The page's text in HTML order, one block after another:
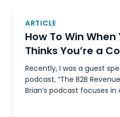
ARTICLE
How To Win
Thinks You’re a
Recently, I was a guest
podcast, “The B2B
Brian’s podcast focuses in